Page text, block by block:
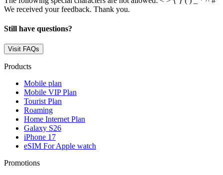
We received your feedback. Thank you.
Still have questions?
Visit FAQs
Products
Mobile plan
Mobile VIP Plan
Tourist Plan
Roaming
Home Internet Plan
Galaxy S26
iPhone 17
eSIM For Apple watch
Promotions